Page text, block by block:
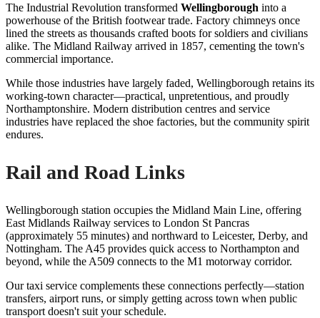
The Industrial Revolution transformed Wellingborough into a
powerhouse of the British footwear trade. Factory chimneys once
lined the streets as thousands crafted boots for soldiers and civilians
alike. The Midland Railway arrived in 1857, cementing the town's
commercial importance.
While those industries have largely faded, Wellingborough retains its
working-town character—practical, unpretentious, and proudly
Northamptonshire. Modern distribution centres and service
industries have replaced the shoe factories, but the community spirit
endures.
Rail and Road Links
Wellingborough station occupies the Midland Main Line, offering
East Midlands Railway services to London St Pancras
(approximately 55 minutes) and northward to Leicester, Derby, and
Nottingham. The A45 provides quick access to Northampton and
beyond, while the A509 connects to the M1 motorway corridor.
Our taxi service complements these connections perfectly—station
transfers, airport runs, or simply getting across town when public
transport doesn't suit your schedule.